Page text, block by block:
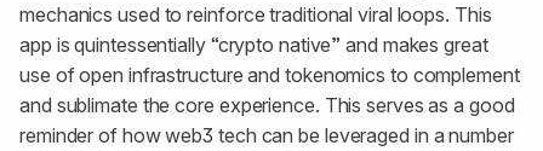
mechanics used to reinforce traditional viral loops. This
app is quintessentially “crypto native” and makes great
use of open infrastructure and tokenomics to complement
and sublimate the core experience. This serves as a good
reminder of how web3 tech can be leveraged in a number